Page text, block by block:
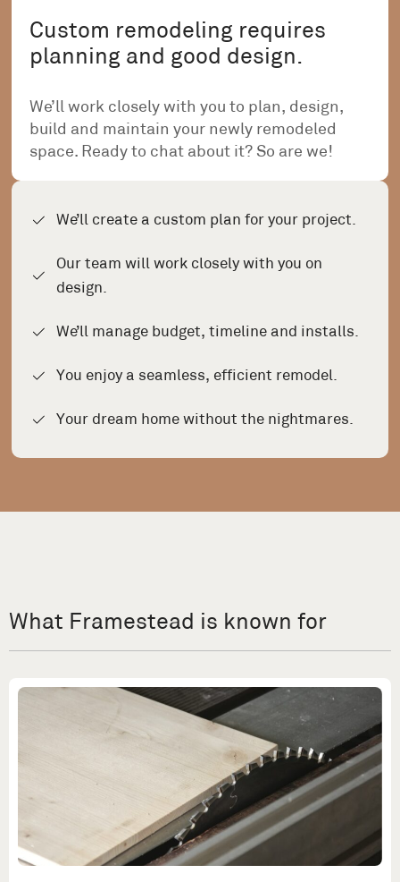
Custom remodeling requires
planning and good design.
We’ll work closely with you to plan, design,
build and maintain your newly remodeled
space. Ready to chat about it? So are we!
We’ll create a custom plan for your project.
Our team will work closely with you on
design.
We’ll manage budget, timeline and installs.
You enjoy a seamless, efficient remodel.
Your dream home without the nightmares.
What Framestead is known for